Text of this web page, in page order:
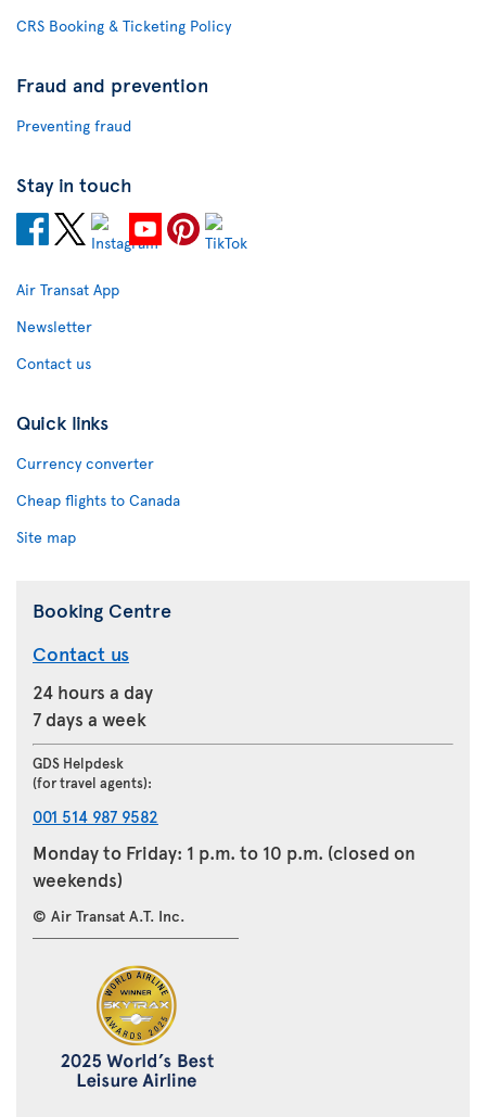
CRS Booking & Ticketing Policy
Fraud and prevention
Preventing fraud
Stay in touch
Air Transat App
Newsletter
Contact us
Quick links
Currency converter
Cheap flights to Canada
Site map
Booking Centre
Contact us
24 hours a day
7 days a week
GDS Helpdesk
(for travel agents):
001 514 987 9582
Monday to Friday: 1 p.m. to 10 p.m. (closed on
weekends)
© Air Transat A.T. Inc.